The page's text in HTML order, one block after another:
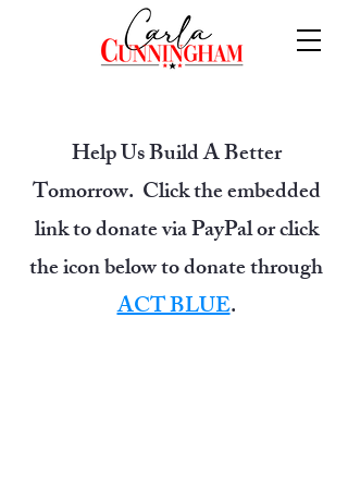
Help Us Build A Better
Tomorrow. Click the embedded
link to donate via PayPal or click
the icon below to donate through
ACT BLUE.